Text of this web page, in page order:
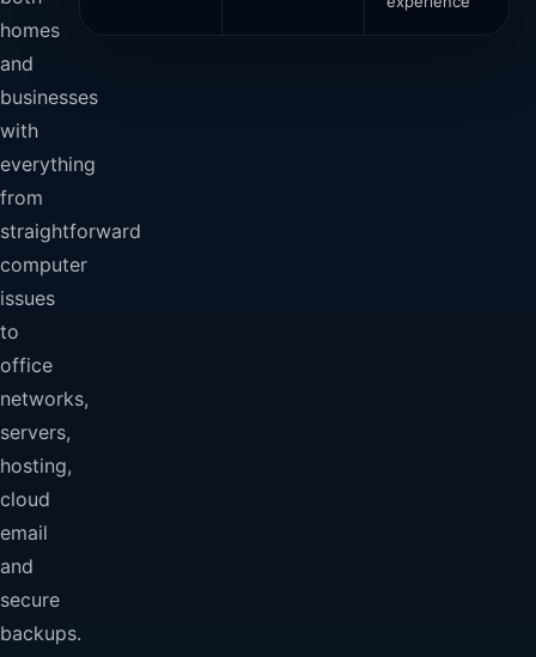
homes
and
businesses
with
everything
from
straightforward
computer
issues
to
office
networks,
servers,
hosting,
cloud
email
and
secure
backups.